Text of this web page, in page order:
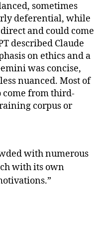
sometimes
deferential, while
and could come
described Claude
on ethics and a
was concise,
nuanced. Most of
come from third-
corpus or
with numerous
with its own